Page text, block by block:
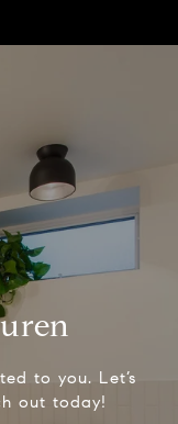
to you. Let’s
out today!